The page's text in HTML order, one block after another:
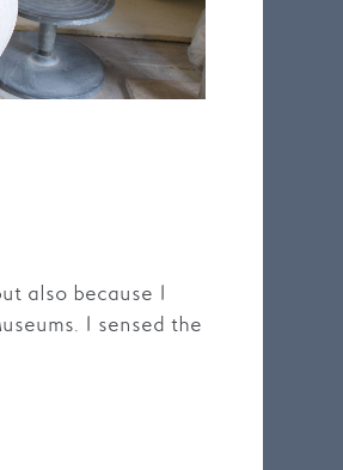
also because I
I sensed the